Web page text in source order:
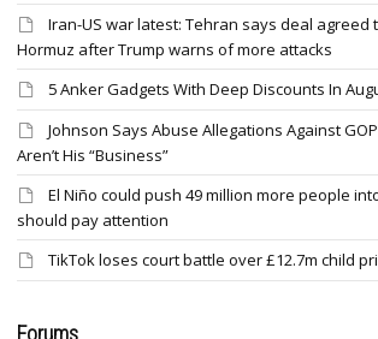
Iran-US war latest: Tehran says deal agreed
Hormuz after Trump warns of more attacks
5 Anker Gadgets With Deep Discounts In
Johnson Says Abuse Allegations Against
Aren’t His “Business”
El Niño could push 49 million more people
should pay attention
TikTok loses court battle over £12.7m child
Forums